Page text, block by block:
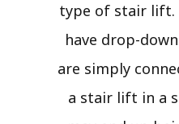
type of stair lift.
have drop-
are simply
a stair lift in a